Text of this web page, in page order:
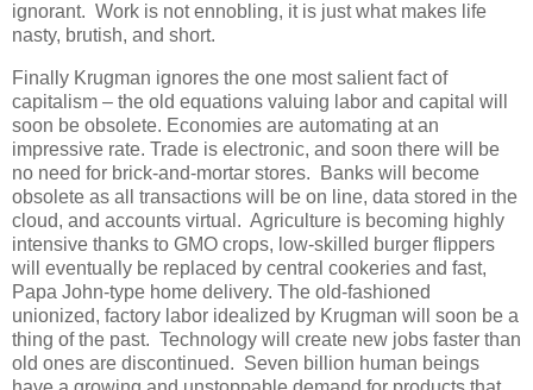
ignorant. Work is not ennobling, it is just what makes life
nasty, brutish, and short.
Finally Krugman ignores the one most salient fact of
capitalism – the old equations valuing labor and capital will
soon be obsolete. Economies are automating at an
impressive rate. Trade is electronic, and soon there will be
no need for brick-and-mortar stores. Banks will become
obsolete as all transactions will be on line, data stored in the
cloud, and accounts virtual. Agriculture is becoming highly
intensive thanks to GMO crops, low-skilled burger flippers
will eventually be replaced by central cookeries and fast,
Papa John-type home delivery. The old-fashioned
unionized, factory labor idealized by Krugman will soon be a
thing of the past. Technology will create new jobs faster than
old ones are discontinued. Seven billion human beings